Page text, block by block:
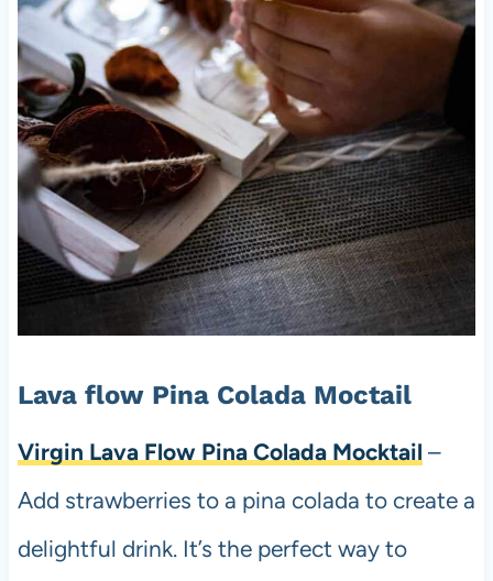
Lava flow Pina Colada Moctail
Virgin Lava Flow Pina Colada Mocktail –
Add strawberries to a pina colada to create a
delightful drink. It’s the perfect way to